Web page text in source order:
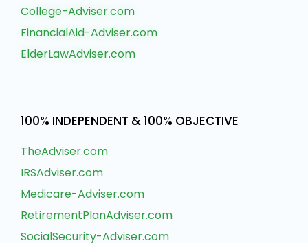
College-Adviser.com
FinancialAid-Adviser.com
ElderLawAdviser.com
100% INDEPENDENT & 100% OBJECTIVE
TheAdviser.com
IRSAdviser.com
Medicare-Adviser.com
RetirementPlanAdviser.com
SocialSecurity-Adviser.com